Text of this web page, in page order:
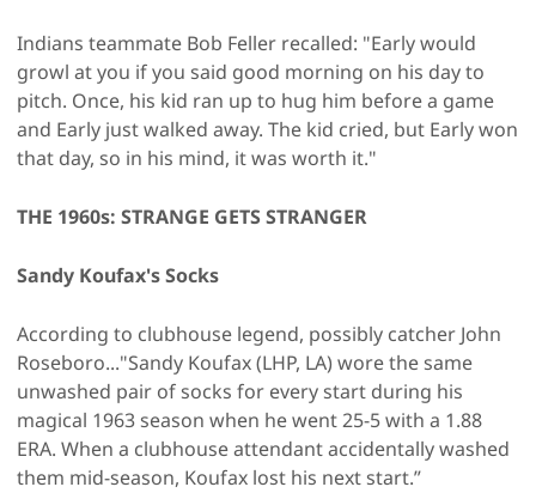
Indians teammate Bob Feller recalled: "Early would
growl at you if you said good morning on his day to
pitch. Once, his kid ran up to hug him before a game
and Early just walked away. The kid cried, but Early won
that day, so in his mind, it was worth it."
THE 1960s: STRANGE GETS STRANGER
Sandy Koufax's Socks
According to clubhouse legend, possibly catcher John
Roseboro..."Sandy Koufax (LHP, LA) wore the same
unwashed pair of socks for every start during his
magical 1963 season when he went 25-5 with a 1.88
ERA. When a clubhouse attendant accidentally washed
them mid-season, Koufax lost his next start.”